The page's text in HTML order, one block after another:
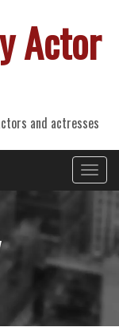
Actor
and actresses